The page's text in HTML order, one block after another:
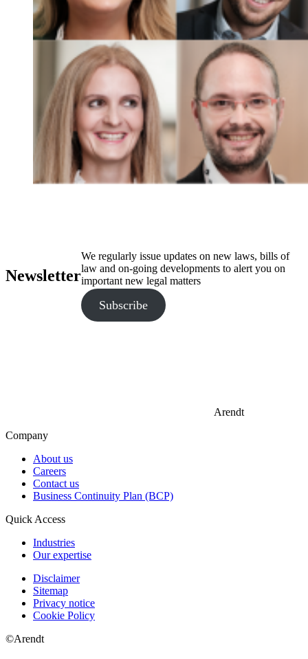
Newsletter
We regularly issue updates on new laws, bills of
law and on-going developments to alert you on
important new legal matters
Subscribe
Arendt
Company
About us
Careers
Contact us
Business Continuity Plan (BCP)
Quick Access
Industries
Our expertise
Disclaimer
Sitemap
Privacy notice
Cookie Policy
©Arendt